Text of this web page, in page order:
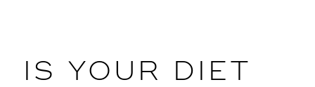
IS YOUR DIET